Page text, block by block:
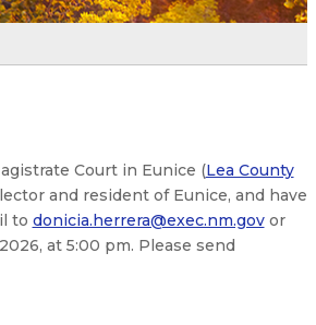
Court in Eunice (Lea County
and resident of Eunice, and have
to donicia.herrera@exec.nm.govor
at 5:00 pm. Please send